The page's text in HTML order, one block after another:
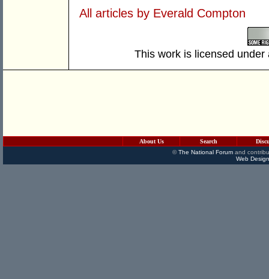
All articles by Everald Compton
This work is licensed
About Us Search
©The National Forumand
Web